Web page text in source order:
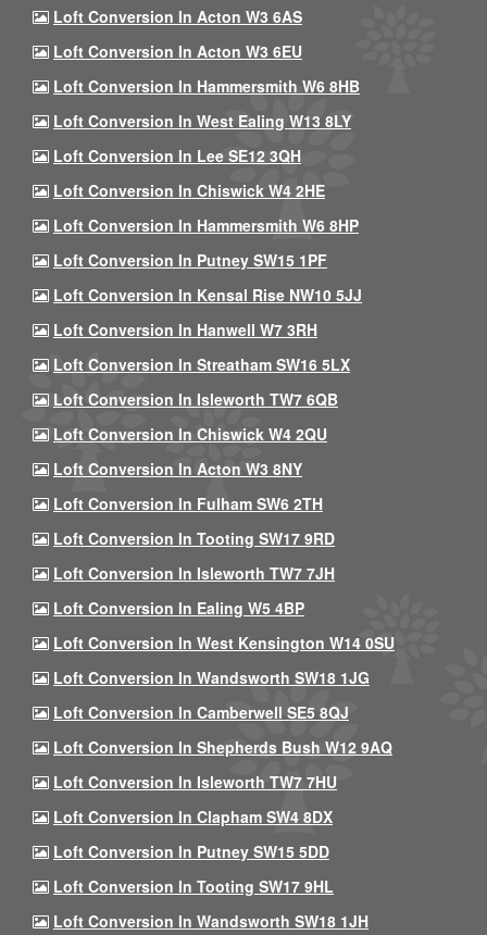
Loft Conversion In Acton W3 6AS
Loft Conversion In Acton W3 6EU
Loft Conversion In Hammersmith W6 8HB
Loft Conversion In West Ealing W13 8LY
Loft Conversion In Lee SE12 3QH
Loft Conversion In Chiswick W4 2HE
Loft Conversion In Hammersmith W6 8HP
Loft Conversion In Putney SW15 1PF
Loft Conversion In Kensal Rise NW10 5JJ
Loft Conversion In Hanwell W7 3RH
Loft Conversion In Streatham SW16 5LX
Loft Conversion In Isleworth TW7 6QB
Loft Conversion In Chiswick W4 2QU
Loft Conversion In Acton W3 8NY
Loft Conversion In Fulham SW6 2TH
Loft Conversion In Tooting SW17 9RD
Loft Conversion In Isleworth TW7 7JH
Loft Conversion In Ealing W5 4BP
Loft Conversion In West Kensington W14 0SU
Loft Conversion In Wandsworth SW18 1JG
Loft Conversion In Camberwell SE5 8QJ
Loft Conversion In Shepherds Bush W12 9AQ
Loft Conversion In Isleworth TW7 7HU
Loft Conversion In Clapham SW4 8DX
Loft Conversion In Putney SW15 5DD
Loft Conversion In Tooting SW17 9HL
Loft Conversion In Wandsworth SW18 1JH